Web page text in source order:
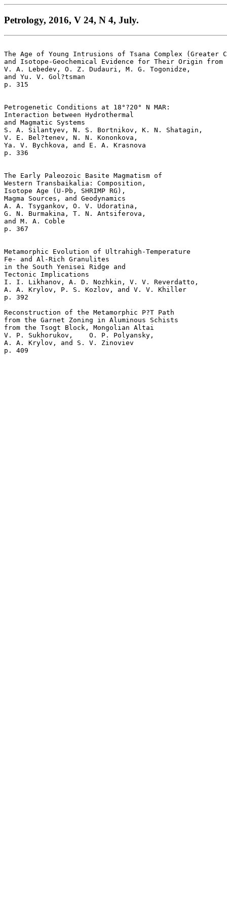
Petrology, 2016, V 24, N 4, July.
The Age of Young Intrusions of Tsana Complex (Greater
and Isotope-Geochemical Evidence for Their Origin
V. A. Lebedev, O. Z. Dudauri, M. G. Togonidze,
and Yu. V. Gol?tsman
p. 315
Petrogenetic Conditions at 18°?20° N MAR:
Interaction between Hydrothermal
and Magmatic Systems
S. A. Silantyev, N. S. Bortnikov, K. N. Shatagin,
V. E. Bel?tenev, N. N. Kononkova,
Ya. V. Bychkova, and E. A. Krasnova
p. 336
The Early Paleozoic Basite Magmatism of
Western Transbaikalia: Composition,
Isotope Age (U-Pb, SHRIMP RG),
Magma Sources, and Geodynamics
A. A. Tsygankov, O. V. Udoratina,
G. N. Burmakina, T. N. Antsiferova,
and M. A. Coble
p. 367
Metamorphic Evolution of Ultrahigh-Temperature
Fe- and Al-Rich Granulites
in the South Yenisei Ridge and
Tectonic Implications
I. I. Likhanov, A. D. Nozhkin, V. V. Reverdatto,
A. A. Krylov, P. S. Kozlov, and V. V. Khiller
p. 392
Reconstruction of the Metamorphic P?T Path
from the Garnet Zoning in Aluminous Schists
from the Tsogt Block, Mongolian Altai
V. P. Sukhorukov,    O. P. Polyansky,
A. A. Krylov, and S. V. Zinoviev
p. 409